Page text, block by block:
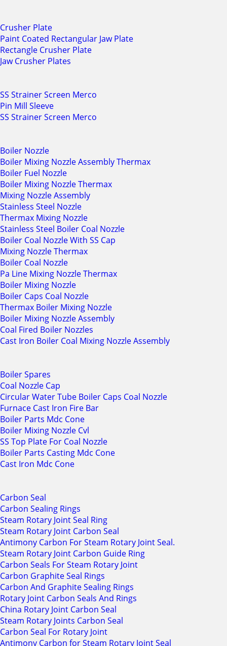
Crusher Plate
Paint Coated Rectangular Jaw Plate
Rectangle Crusher Plate
Jaw Crusher Plates
SS Strainer Screen Merco
Pin Mill Sleeve
SS Strainer Screen Merco
Boiler Nozzle
Boiler Mixing Nozzle Assembly Thermax
Boiler Fuel Nozzle
Boiler Mixing Nozzle Thermax
Mixing Nozzle Assembly
Stainless Steel Nozzle
Thermax Mixing Nozzle
Stainless Steel Boiler Coal Nozzle
Boiler Coal Nozzle With SS Cap
Mixing Nozzle Thermax
Boiler Coal Nozzle
Pa Line Mixing Nozzle Thermax
Boiler Mixing Nozzle
Boiler Caps Coal Nozzle
Thermax Boiler Mixing Nozzle
Boiler Mixing Nozzle Assembly
Coal Fired Boiler Nozzles
Cast Iron Boiler Coal Mixing Nozzle Assembly
Boiler Spares
Coal Nozzle Cap
Circular Water Tube Boiler Caps Coal Nozzle
Furnace Cast Iron Fire Bar
Boiler Parts Mdc Cone
Boiler Mixing Nozzle Cvl
SS Top Plate For Coal Nozzle
Boiler Parts Casting Mdc Cone
Cast Iron Mdc Cone
Carbon Seal
Carbon Sealing Rings
Steam Rotary Joint Seal Ring
Steam Rotary Joint Carbon Seal
Antimony Carbon For Steam Rotary Joint Seal.
Steam Rotary Joint Carbon Guide Ring
Carbon Seals For Steam Rotary Joint
Carbon Graphite Seal Rings
Carbon And Graphite Sealing Rings
Rotary Joint Carbon Seals And Rings
China Rotary Joint Carbon Seal
Steam Rotary Joints Carbon Seal
Carbon Seal For Rotary Joint
Antimony Carbon for Steam Rotary Joint Seal